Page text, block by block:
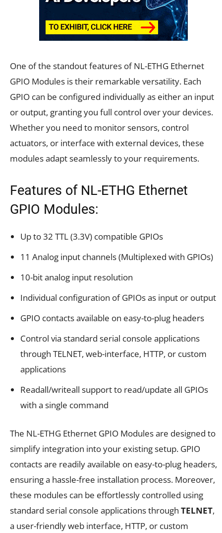
One of the standout features of NL-ETHG Ethernet
GPIO Modules is their remarkable versatility. Each
GPIO can be configured individually as either an input
or output, granting you full control over your devices.
Whether you need to monitor sensors, control
actuators, or interface with external devices, these
modules adapt seamlessly to your requirements.
Features of NL-ETHG Ethernet
GPIO Modules:
Up to 32 TTL (3.3V) compatible GPIOs
11 Analog input channels (Multiplexed with GPIOs)
10-bit analog input resolution
Individual configuration of GPIOs as input or output
GPIO contacts available on easy-to-plug headers
Control via standard serial console applications
through TELNET, web-interface, HTTP, or custom
applications
Readall/writeall support to read/update all GPIOs
with a single command
The NL-ETHG Ethernet GPIO Modules are designed to
simplify integration into your existing setup. GPIO
contacts are readily available on easy-to-plug headers,
ensuring a hassle-free installation process. Moreover,
these modules can be effortlessly controlled using
standard serial console applications through TELNET,
a user-friendly web interface, HTTP, or custom